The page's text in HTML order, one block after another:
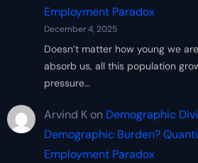
Employment Paradox
December 4, 2025
Doesn’t matter how young we
absorb us, all this population
pressure…
Arvind Kon Demographic
Demographic Burden?
Employment Paradox